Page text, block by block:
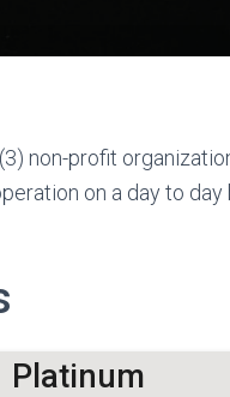
non-profit
on a day to day
Platinum